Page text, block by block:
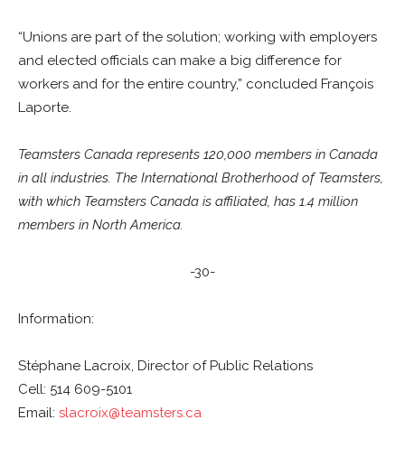
“Unions are part of the solution; working with employers
and elected officials can make a big difference for
workers and for the entire country,” concluded François
Laporte.
Teamsters Canada represents 120,000 members in Canada
in all industries. The International Brotherhood of Teamsters,
with which Teamsters Canada is affiliated, has 1.4 million
members in North America.
-30-
Information:
Stéphane Lacroix, Director of Public Relations
Cell: 514 609-5101
Email: slacroix@teamsters.ca